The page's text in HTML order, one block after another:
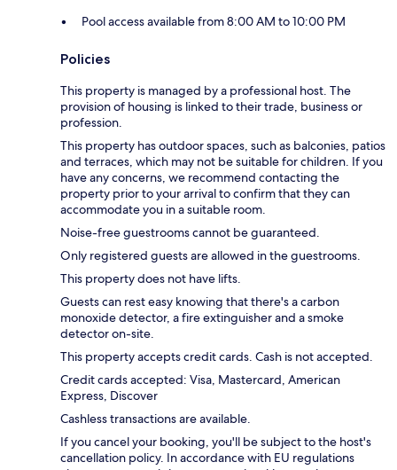
Pool access available from 8:00 AM to 10:00 PM
Policies
This property is managed by a professional host. The
provision of housing is linked to their trade, business or
profession.
This property has outdoor spaces, such as balconies, patios
and terraces, which may not be suitable for children. If you
have any concerns, we recommend contacting the
property prior to your arrival to confirm that they can
accommodate you in a suitable room.
Noise-free guestrooms cannot be guaranteed.
Only registered guests are allowed in the guestrooms.
This property does not have lifts.
Guests can rest easy knowing that there's a carbon
monoxide detector, a fire extinguisher and a smoke
detector on-site.
This property accepts credit cards. Cash is not accepted.
Credit cards accepted: Visa, Mastercard, American
Express, Discover
Cashless transactions are available.
If you cancel your booking, you'll be subject to the host's
cancellation policy. In accordance with EU regulations